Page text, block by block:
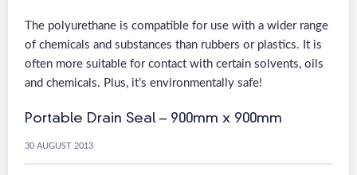
The polyurethane is compatible for use with a wider range
of chemicals and substances than rubbers or plastics. It is
often more suitable for contact with certain solvents, oils
and chemicals. Plus, it’s environmentally safe!
Portable Drain Seal – 900mm x 900mm
30 AUGUST 2013